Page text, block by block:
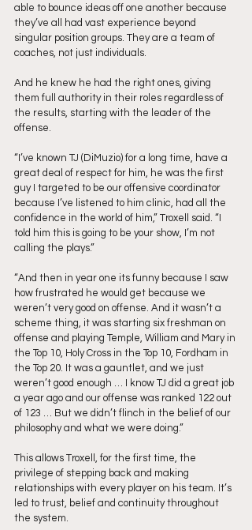
able to bounce ideas off one another because
they’ve all had vast experience beyond
singular position groups. They are a team of
coaches, not just individuals.
And he knew he had the right ones, giving
them full authority in their roles regardless of
the results, starting with the leader of the
offense.
“I’ve known TJ (DiMuzio) for a long time, have a
great deal of respect for him, he was the first
guy I targeted to be our offensive coordinator
because I’ve listened to him clinic, had all the
confidence in the world of him,” Troxell said. “I
told him this is going to be your show, I’m not
calling the plays.”
“And then in year one its funny because I saw
how frustrated he would get because we
weren’t very good on offense. And it wasn’t a
scheme thing, it was starting six freshman on
offense and playing Temple, William and Mary in
the Top 10, Holy Cross in the Top 10, Fordham in
the Top 20. It was a gauntlet, and we just
weren’t good enough … I know TJ did a great job
a year ago and our offense was ranked 122 out
of 123 … But we didn’t flinch in the belief of our
philosophy and what we were doing.”
This allows Troxell, for the first time, the
privilege of stepping back and making
relationships with every player on his team. It’s
led to trust, belief and continuity throughout
the system.